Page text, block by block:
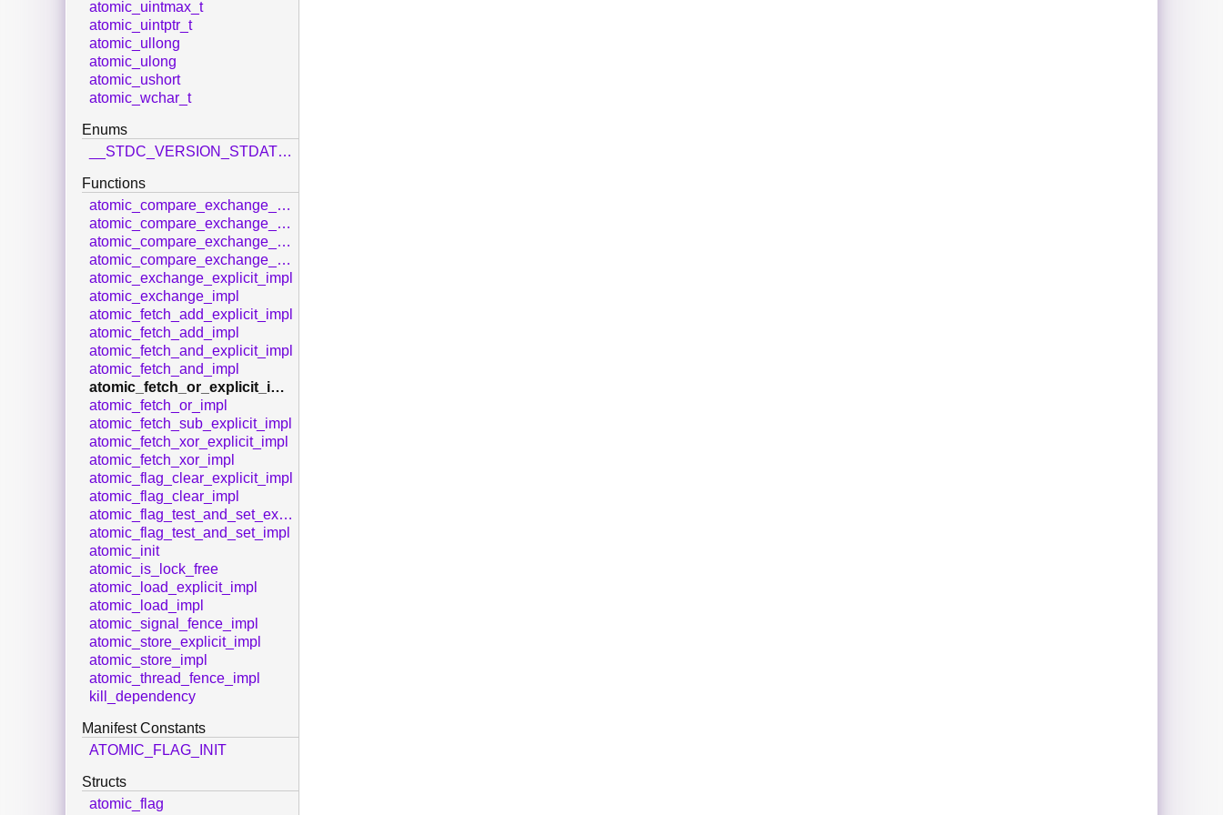
atomic_uintmax_t
atomic_uintptr_t
atomic_ullong
atomic_ulong
atomic_ushort
atomic_wchar_t
Enums
__STDC_VERSION_STDATOMIC_H__
Functions
atomic_compare_exchange_strong_explicit_impl
atomic_compare_exchange_strong_impl
atomic_compare_exchange_weak_explicit_impl
atomic_compare_exchange_weak_impl
atomic_exchange_explicit_impl
atomic_exchange_impl
atomic_fetch_add_explicit_impl
atomic_fetch_add_impl
atomic_fetch_and_explicit_impl
atomic_fetch_and_impl
atomic_fetch_or_explicit_impl
atomic_fetch_or_impl
atomic_fetch_sub_explicit_impl
atomic_fetch_xor_explicit_impl
atomic_fetch_xor_impl
atomic_flag_clear_explicit_impl
atomic_flag_clear_impl
atomic_flag_test_and_set_explicit_impl
atomic_flag_test_and_set_impl
atomic_init
atomic_is_lock_free
atomic_load_explicit_impl
atomic_load_impl
atomic_signal_fence_impl
atomic_store_explicit_impl
atomic_store_impl
atomic_thread_fence_impl
kill_dependency
Manifest Constants
ATOMIC_FLAG_INIT
Structs
atomic_flag